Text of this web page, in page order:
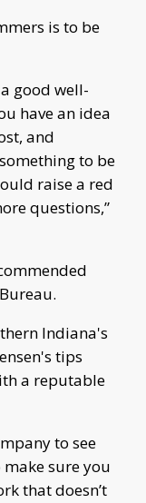
is to be
good well-
have an idea
and
to be
raise a red
questions,”
Indiana's
tips
a reputable
to see
sure you
that doesn’t